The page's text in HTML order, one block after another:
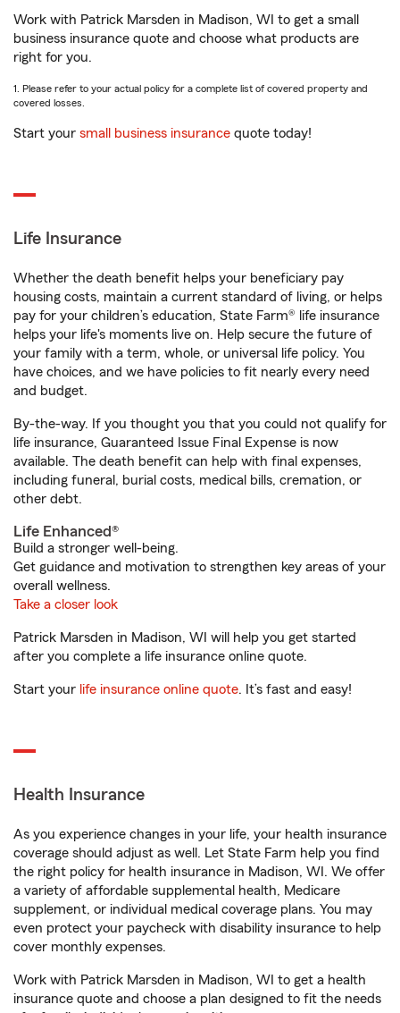
Work with Patrick Marsden in Madison, WI to get a small
business insurance quote and choose what products are
right for you.
1. Please refer to your actual policy for a complete list of covered property and
covered losses.
Start your small business insurance quote today!
Life Insurance
Whether the death benefit helps your beneficiary pay
housing costs, maintain a current standard of living, or helps
pay for your children’s education, State Farm® life insurance
helps your life's moments live on. Help secure the future of
your family with a term, whole, or universal life policy. You
have choices, and we have policies to fit nearly every need
and budget.
By-the-way. If you thought you that you could not qualify for
life insurance, Guaranteed Issue Final Expense is now
available. The death benefit can help with final expenses,
including funeral, burial costs, medical bills, cremation, or
other debt.
Life Enhanced®
Build a stronger well-being.
Get guidance and motivation to strengthen key areas of your
overall wellness.
Take a closer look
Patrick Marsden in Madison, WI will help you get started
after you complete a life insurance online quote.
Start your life insurance online quote. It’s fast and easy!
Health Insurance
As you experience changes in your life, your health insurance
coverage should adjust as well. Let State Farm help you find
the right policy for health insurance in Madison, WI. We offer
a variety of affordable supplemental health, Medicare
supplement, or individual medical coverage plans. You may
even protect your paycheck with disability insurance to help
cover monthly expenses.
Work with Patrick Marsden in Madison, WI to get a health
insurance quote and choose a plan designed to fit the needs